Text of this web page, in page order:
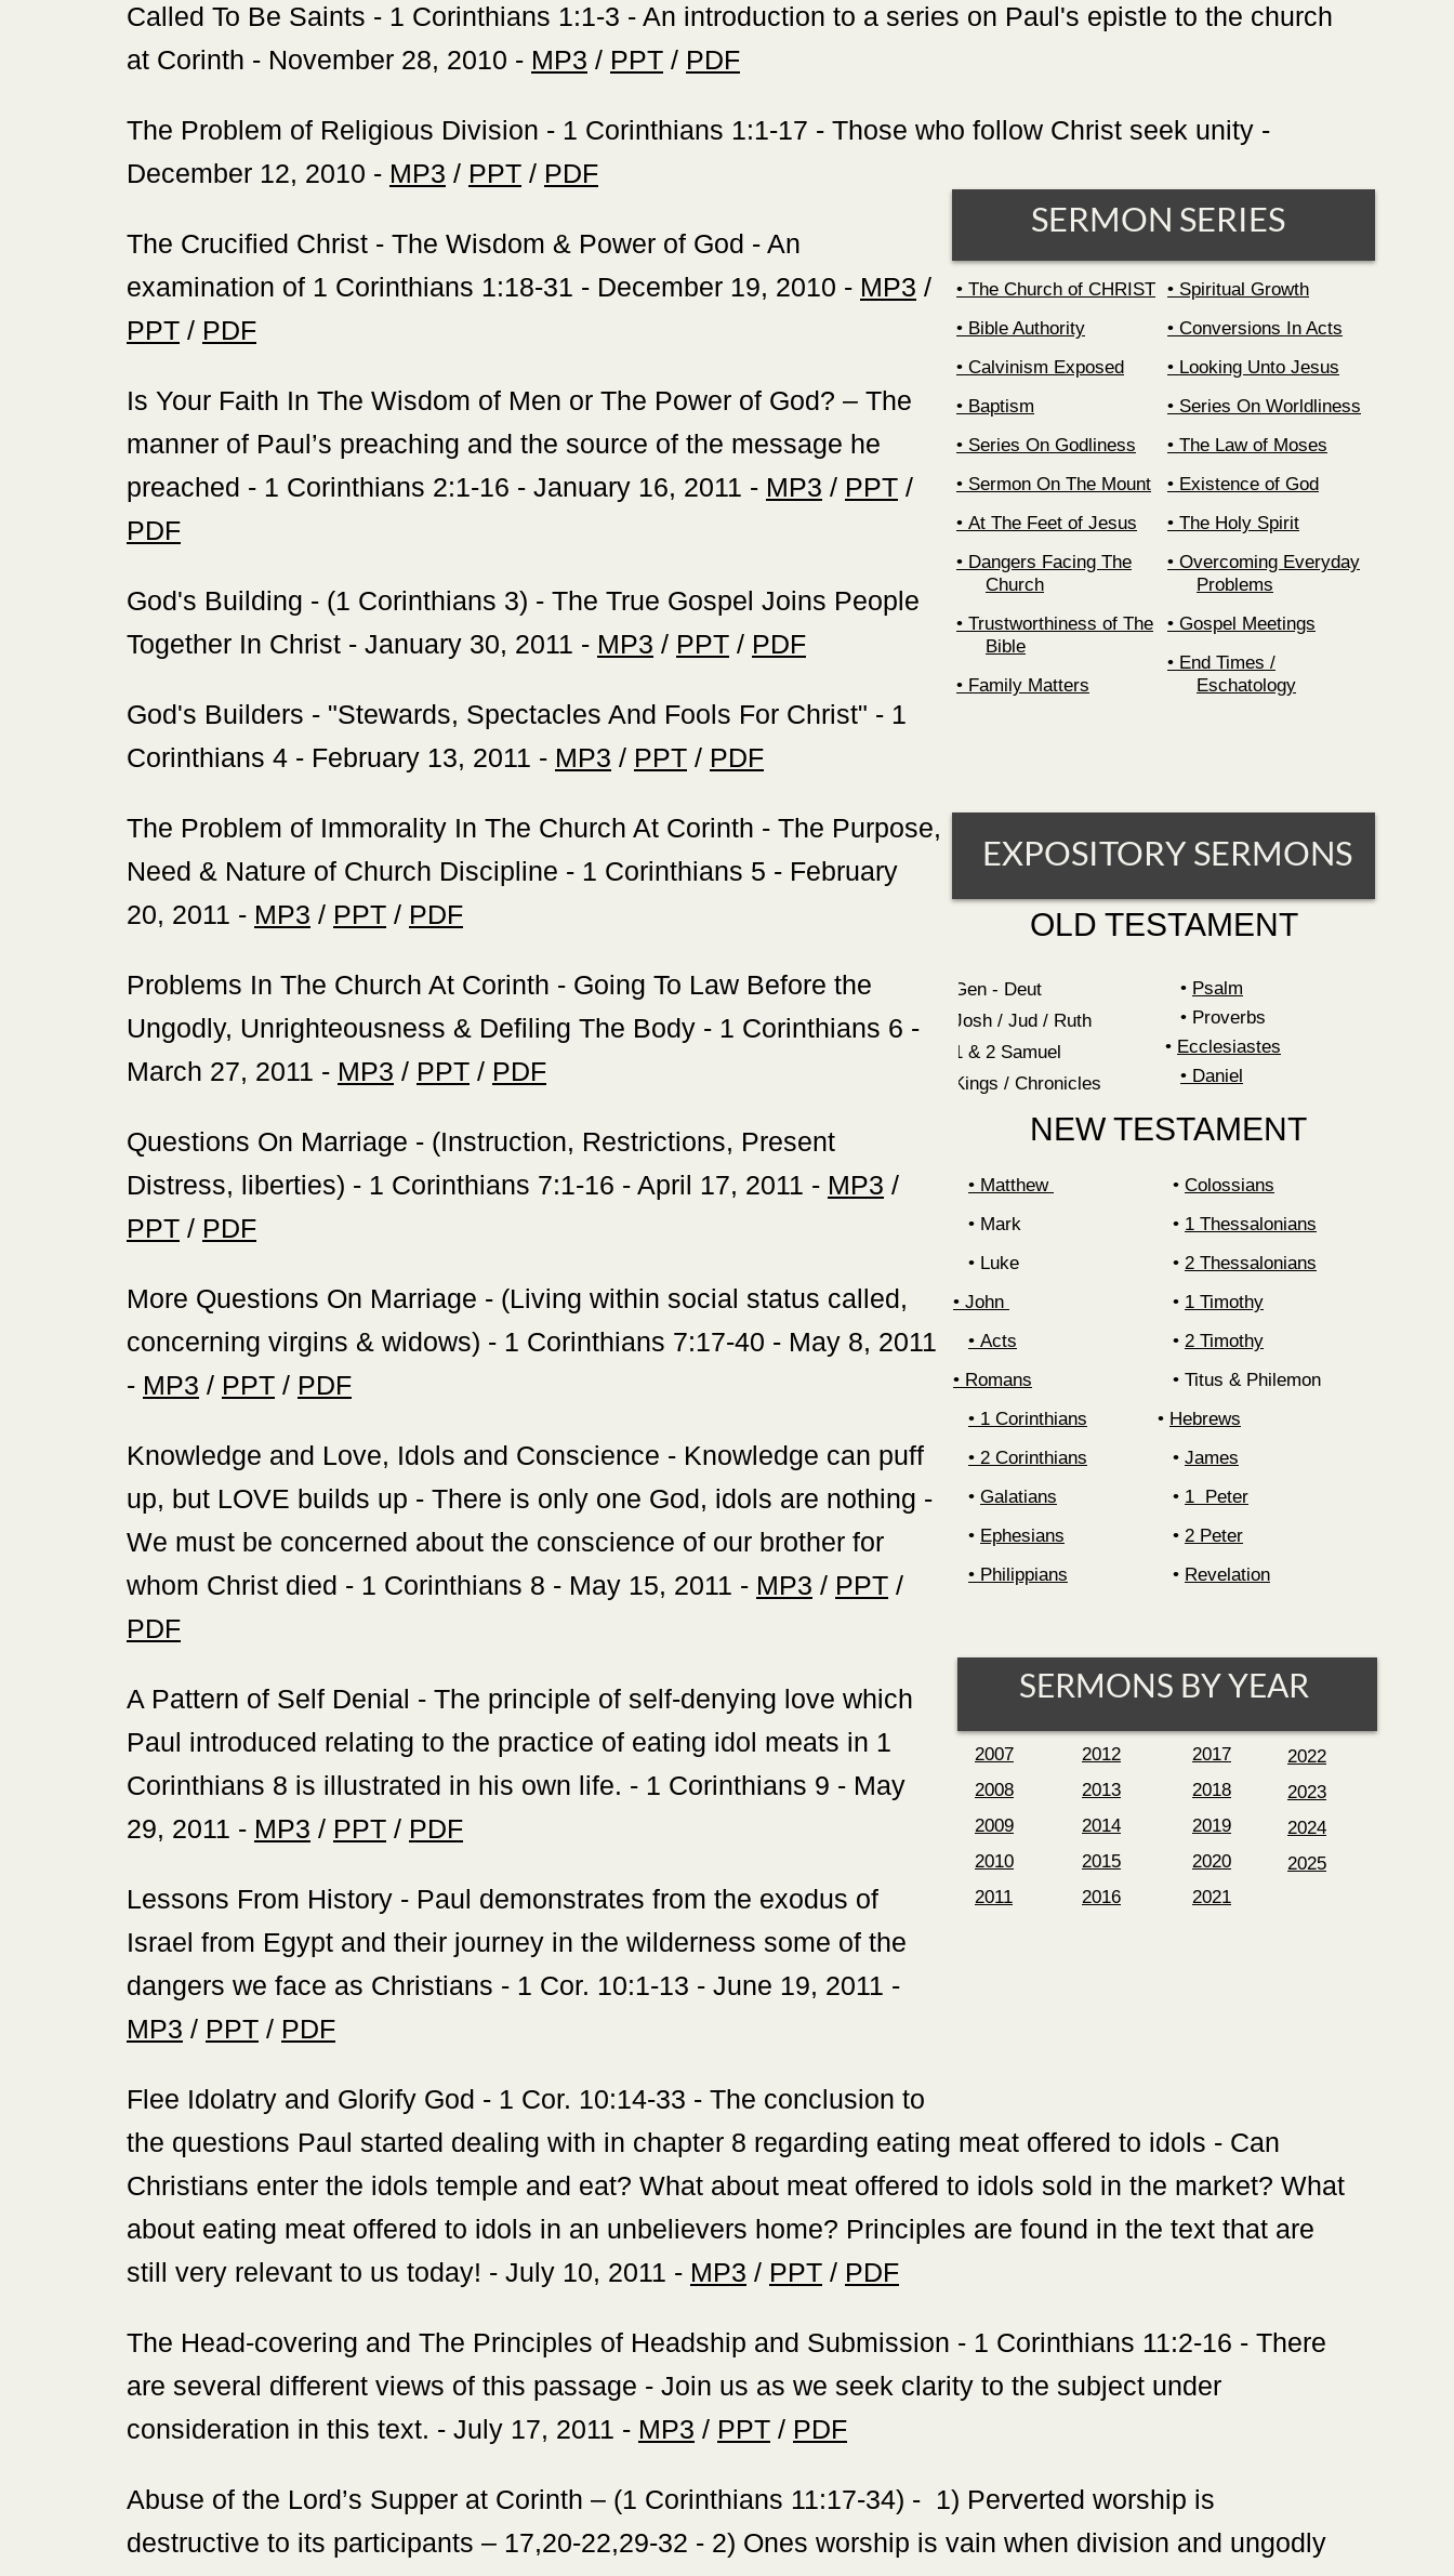
‍Called To Be Saints - 1 Corinthians 1:1-3 - An introduction to a series on Paul's epistle to the church
at Corinth - November 28, 2010 - MP3 / PPT / PDF
‍The Problem of Religious Division - 1 Corinthians 1:1-17 - Those who follow Christ seek unity -
December 12, 2010 - MP3 / PPT / PDF
‍The Crucified Christ - The Wisdom & Power of God - An
examination of 1 Corinthians 1:18-31 - December 19, 2010 - MP3 /
PPT / PDF
‍Is Your Faith In The Wisdom of Men or The Power of God? – The
manner of Paul’s preaching and the source of the message he
preached - 1 Corinthians 2:1-16 - January 16, 2011 - MP3 / PPT /
PDF
‍God's Building - (1 Corinthians 3) - The True Gospel Joins People
Together In Christ - January 30, 2011 - MP3 / PPT / PDF
‍God's Builders - "Stewards, Spectacles And Fools For Christ" - 1
Corinthians 4 - February 13, 2011 - MP3 / PPT / PDF
‍The Problem of Immorality In The Church At Corinth - The Purpose,
Need & Nature of Church Discipline - 1 Corinthians 5 - February
20, 2011 - MP3 / PPT / PDF
‍Problems In The Church At Corinth - Going To Law Before the
Ungodly, Unrighteousness & Defiling The Body - 1 Corinthians 6 -
March 27, 2011 - MP3 / PPT / PDF
‍Questions On Marriage - (Instruction, Restrictions, Present
Distress, liberties) - 1 Corinthians 7:1-16 - April 17, 2011 - MP3 /
PPT / PDF
‍More Questions On Marriage - (Living within social status called,
concerning virgins & widows) - 1 Corinthians 7:17-40 - May 8, 2011
- MP3 / PPT / PDF
‍Knowledge and Love, Idols and Conscience - Knowledge can puff
up, but LOVE builds up - There is only one God, idols are nothing -
We must be concerned about the conscience of our brother for
whom Christ died - 1 Corinthians 8 - May 15, 2011 - MP3 / PPT /
PDF
‍A Pattern of Self Denial - The principle of self-denying love which
Paul introduced relating to the practice of eating idol meats in 1
Corinthians 8 is illustrated in his own life. - 1 Corinthians 9 - May
29, 2011 - MP3 / PPT / PDF
‍Lessons From History - Paul demonstrates from the exodus of
Israel from Egypt and their journey in the wilderness some of the
dangers we face as Christians - 1 Cor. 10:1-13 - June 19, 2011 -
MP3 / PPT / PDF
‍Flee Idolatry and Glorify God - 1 Cor. 10:14-33 - The conclusion to
the questions Paul started dealing with in chapter 8 regarding eating meat offered to idols - Can
Christians enter the idols temple and eat? What about meat offered to idols sold in the market? What
about eating meat offered to idols in an unbelievers home? Principles are found in the text that are
still very relevant to us today! - July 10, 2011 - MP3 / PPT / PDF
‍The Head-covering and The Principles of Headship and Submission - 1 Corinthians 11:2-16 - There
are several different views of this passage - Join us as we seek clarity to the subject under
consideration in this text. - July 17, 2011 - MP3 / PPT / PDF
‍Abuse of the Lord’s Supper at Corinth – (1 Corinthians 11:17-34) - 1) Perverted worship is
destructive to its participants – 17,20-22,29-32 - 2) Ones worship is vain when division and ungodly
SERMON SERIES
The Church of CHRIST
Bible Authority
Calvinism Exposed
Baptism
Series On Godliness
Sermon On The Mount
At The Feet of Jesus
Dangers Facing The
Church
Trustworthiness of The
Bible
Family Matters
Spiritual Growth
Conversions In Acts
Looking Unto Jesus
Series On Worldliness
The Law of Moses
Existence of God
The Holy Spirit
Overcoming Everyday
Problems
Gospel Meetings
End Times /
Eschatology
EXPOSITORY SERMONS
OLD TESTAMENT
Gen - Deut
Josh / Jud / Ruth
1 & 2 Samuel
Kings / Chronicles
Psalm
Proverbs
• Ecclesiastes
• Daniel
NEW TESTAMENT
‍• Matthew
Mark
Luke
‍• John
Acts
‍• Romans
‍• 1 Corinthians
‍• 2 Corinthians
‍• Galatians
‍• Ephesians
‍• Philippians
‍• Colossians
‍• 1 Thessalonians
‍• 2 Thessalonians
1 Timothy
2 Timothy
Titus & Philemon
‍• Hebrews
‍• James
1 Peter
2 Peter
Revelation
SERMONS BY YEAR
2007
2008
2009
2010
2011
2012
2013
2014
2015
2016
2017
2018
2019
2020
2021
2022
2023
2024
2025